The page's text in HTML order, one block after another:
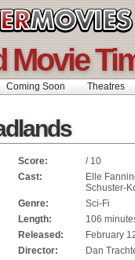
Movie
Coming Soon Theatres
Score:
/ 10
Cast:
Elle
Schuster-
Genre:
Sci-Fi
Length:
106
Released:
February
Director:
Dan